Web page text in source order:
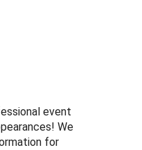
event
We
for